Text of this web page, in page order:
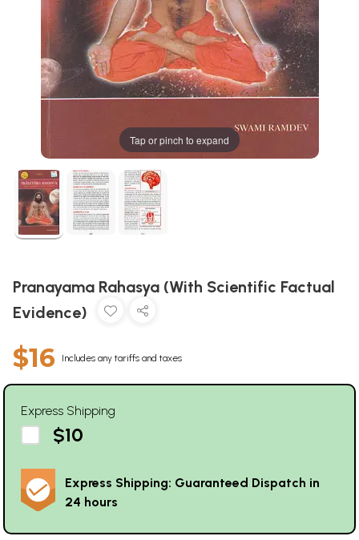
Tap or pinch to expand
Pranayama Rahasya (With Scientific Factual
Evidence)
$16 Includes any tariffs and taxes
Express Shipping
$10
Express Shipping: Guaranteed Dispatch in
24 hours